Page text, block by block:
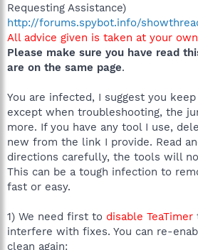
Requesting Assistance)
http://forums.spybot.info/
All advice given is taken at your
Please make sure you have read
are on the same page.
You are infected, I suggest you
except when troubleshooting, the
more. If you have any tool I use,
new from the link I provide. Read
directions carefully, the tools will
This can be a tough infection to
fast or easy.
1) We need first to disable TeaTimer
interfere with fixes. You can re-
clean again: